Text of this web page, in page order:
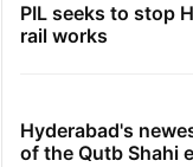
PIL seeks to stop
rail works
Hyderabad's
of the Qutb Shahi